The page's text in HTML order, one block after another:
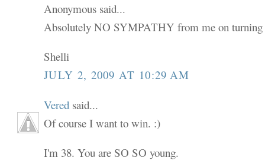
Anonymous said...
Absolutely NO SYMPATHY from me on turning
Shelli
JULY 2, 2009 AT 10:29 AM
Vered said...
Of course I want to win. :)
I'm 38. You are SO SO young.